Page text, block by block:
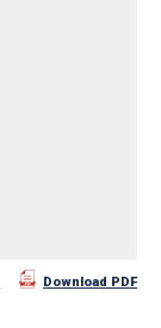
Download PDF